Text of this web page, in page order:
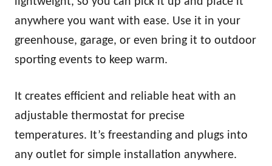
anywhere you want with ease. Use it in your
greenhouse, garage, or even bring it to outdoor
sporting events to keep warm.
It creates efficient and reliable heat with an
adjustable thermostat for precise
temperatures. It’s freestanding and plugs into
any outlet for simple installation anywhere.